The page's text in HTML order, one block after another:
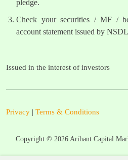
pledge.
Check your securities / MF /
account statement issued by
Issued in the interest of investors
Privacy | Terms & Conditions
Copyright © 2026Arihant Capital